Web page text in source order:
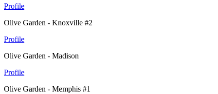
Profile
Olive Garden - Knoxville #2
Profile
Olive Garden - Madison
Profile
Olive Garden - Memphis #1